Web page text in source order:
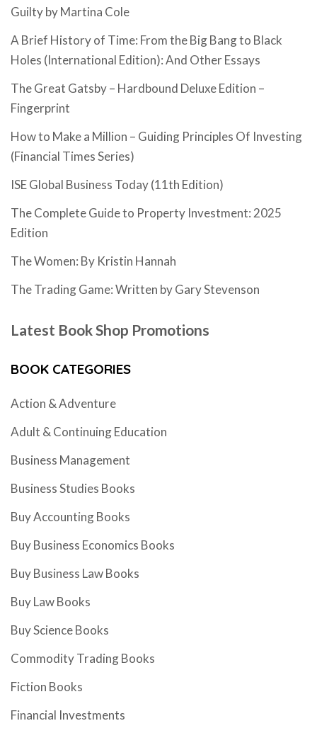
Guilty by Martina Cole
A Brief History of Time: From the Big Bang to Black
Holes (International Edition): And Other Essays
The Great Gatsby – Hardbound Deluxe Edition –
Fingerprint
How to Make a Million – Guiding Principles Of Investing
(Financial Times Series)
ISE Global Business Today (11th Edition)
The Complete Guide to Property Investment: 2025
Edition
The Women: By Kristin Hannah
The Trading Game: Written by Gary Stevenson
Latest Book Shop Promotions
BOOK CATEGORIES
Action & Adventure
Adult & Continuing Education
Business Management
Business Studies Books
Buy Accounting Books
Buy Business Economics Books
Buy Business Law Books
Buy Law Books
Buy Science Books
Commodity Trading Books
Fiction Books
Financial Investments